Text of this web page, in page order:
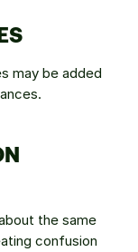
may be added
the same
confusion